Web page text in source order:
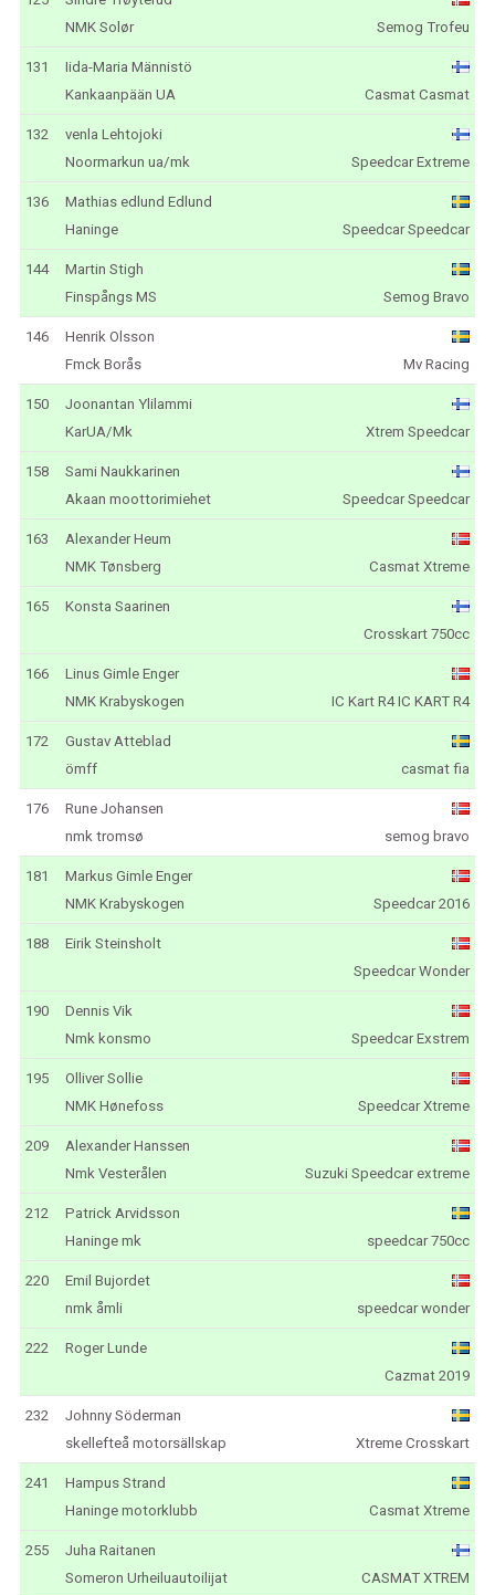
NMK Solør
Semog Trofeu
131
Iida-Maria Männistö
Kankaanpään UA
Casmat Casmat
132
venla Lehtojoki
Noormarkun ua/mk
Speedcar Extreme
136
Mathias edlund Edlund
Haninge
Speedcar Speedcar
144
Martin Stigh
Finspångs MS
Semog Bravo
146
Henrik Olsson
Fmck Borås
Mv Racing
150
Joonantan Ylilammi
KarUA/Mk
Xtrem Speedcar
158
Sami Naukkarinen
Akaan moottorimiehet
Speedcar Speedcar
163
Alexander Heum
NMK Tønsberg
Casmat Xtreme
165
Konsta Saarinen
Crosskart 750cc
166
Linus Gimle Enger
NMK Krabyskogen
IC Kart R4 IC KART R4
172
Gustav Atteblad
ömff
casmat fia
176
Rune Johansen
nmk tromsø
semog bravo
181
Markus Gimle Enger
NMK Krabyskogen
Speedcar 2016
188
Eirik Steinsholt
Speedcar Wonder
190
Dennis Vik
Nmk konsmo
Speedcar Exstrem
195
Olliver Sollie
NMK Hønefoss
Speedcar Xtreme
209
Alexander Hanssen
Nmk Vesterålen
Suzuki Speedcar extreme
212
Patrick Arvidsson
Haninge mk
speedcar 750cc
220
Emil Bujordet
nmk åmli
speedcar wonder
222
Roger Lunde
Cazmat 2019
232
Johnny Söderman
skellefteå motorsällskap
Xtreme Crosskart
241
Hampus Strand
Haninge motorklubb
Casmat Xtreme
255
Juha Raitanen
Someron Urheiluautoilijat
CASMAT XTREM